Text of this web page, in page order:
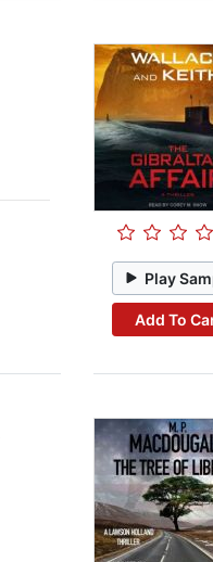
Play
Add To